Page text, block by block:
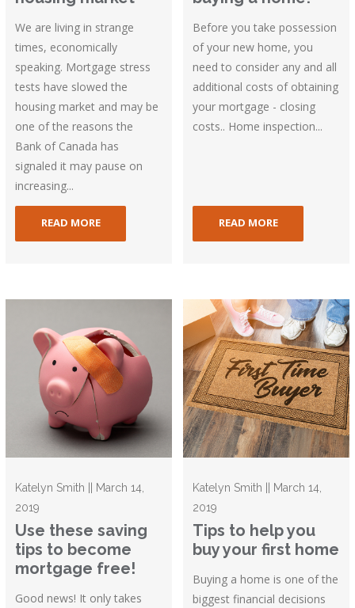
We are living in strange
times, economically
speaking. Mortgage stress
tests have slowed the
housing market and may be
one of the reasons the
Bank of Canada has
signaled it may pause on
increasing...
READ MORE
Before you take possession
of your new home, you
need to consider any and all
additional costs of obtaining
your mortgage - closing
costs.. Home inspection...
READ MORE
Katelyn Smith || March 14,
2019
Use these saving
tips to become
mortgage free!
Good news! It only takes
Katelyn Smith || March 14,
2019
Tips to help you
buy your first home
Buying a home is one of the
biggest financial decisions